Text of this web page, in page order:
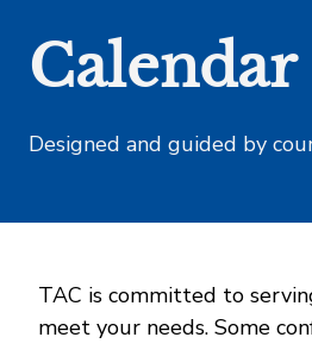
Designed and guided by
TAC is committed to
meet your needs. Some